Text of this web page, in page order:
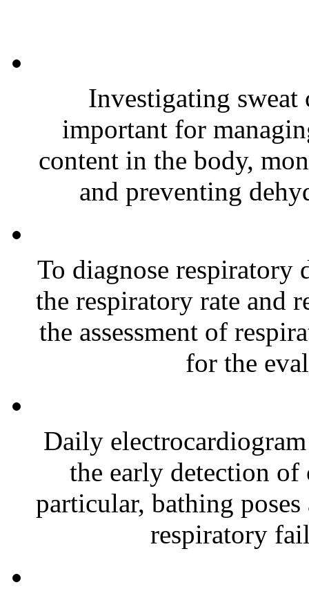
Investigating sweat
important for
content in the body,
and preventing
To diagnose respiratory
the respiratory rate and
the assessment of
for the
Daily
the early detection
particular, bathing
respiratory